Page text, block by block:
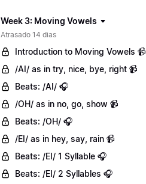
Week 3: Moving Vowels
Atrasado 14 dias
Introduction to Moving Vowels 📹
/AI/ as in try, nice, bye, right 📹
Beats: /AI/ 🎧
/OH/ as in no, go, show 📹
Beats: /OH/ 🎧
/EI/ as in hey, say, rain 📹
Beats: /EI/ 1 Syllable 🎧
Beats: /EI/ 2 Syllables 🎧